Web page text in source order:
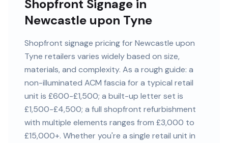
Shopfront Signage in
Newcastle upon Tyne
Shopfront signage pricing for Newcastle upon
Tyne retailers varies widely based on size,
materials, and complexity. As a rough guide: a
non-illuminated ACM fascia for a typical retail
unit is £600-£1,500; a built-up letter set is
£1,500-£4,500; a full shopfront refurbishment
with multiple elements ranges from £3,000 to
£15,000+. Whether you're a single retail unit in